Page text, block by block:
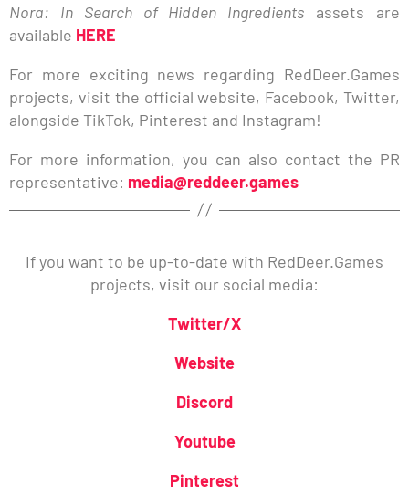
Nora: In Search of Hidden Ingredients assets are
available HERE
For more exciting news regarding RedDeer.Games
projects, visit the official website, Facebook, Twitter,
alongside TikTok, Pinterest and Instagram!
For more information, you can also contact the PR
representative: media@reddeer.games
If you want to be up-to-date with RedDeer.Games
projects, visit our social media:
Twitter/X
Website
Discord
Youtube
Pinterest